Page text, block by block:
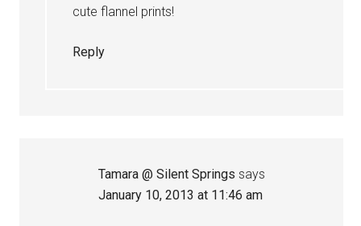
cute flannel prints!
Reply
Tamara @ Silent Springs says
January 10, 2013 at 11:46 am